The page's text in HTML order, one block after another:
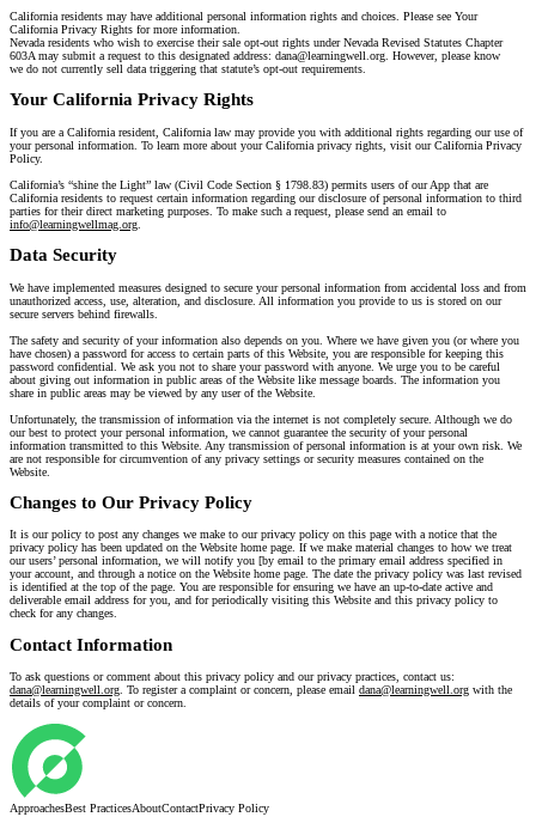
California residents may have additional personal information rights and choices. Please see Your
California Privacy Rights for more information.
Nevada residents who wish to exercise their sale opt-out rights under Nevada Revised Statutes Chapter
603A may submit a request to this designated address: dana@learningwell.org. However, please know
we do not currently sell data triggering that statute’s opt-out requirements.
Your California Privacy Rights
If you are a California resident, California law may provide you with additional rights regarding our use of
your personal information. To learn more about your California privacy rights, visit our California Privacy
Policy.
California’s “shine the Light” law (Civil Code Section § 1798.83) permits users of our App that are
California residents to request certain information regarding our disclosure of personal information to third
parties for their direct marketing purposes. To make such a request, please send an email to
info@learningwellmag.org
Data Security
We have implemented measures designed to secure your personal information from accidental loss and from
unauthorized access, use, alteration, and disclosure. All information you provide to us is stored on our
secure servers behind firewalls.
The safety and security of your information also depends on you. Where we have given you (or where you
have chosen) a password for access to certain parts of this Website, you are responsible for keeping this
password confidential. We ask you not to share your password with anyone. We urge you to be careful
about giving out information in public areas of the Website like message boards. The information you
share in public areas may be viewed by any user of the Website.
Unfortunately, the transmission of information via the internet is not completely secure. Although we do
our best to protect your personal information, we cannot guarantee the security of your personal
information transmitted to this Website. Any transmission of personal information is at your own risk. We
are not responsible for circumvention of any privacy settings or security measures contained on the
Website.
Changes to Our Privacy Policy
It is our policy to post any changes we make to our privacy policy on this page with a notice that the
privacy policy has been updated on the Website home page. If we make material changes to how we treat
our users’ personal information, we will notify you [by email to the primary email address specified in
your account, and through a notice on the Website home page. The date the privacy policy was last revised
is identified at the top of the page. You are responsible for ensuring we have an up-to-date active and
deliverable email address for you, and for periodically visiting this Website and this privacy policy to
check for any changes.
Contact Information
To ask questions or comment about this privacy policy and our privacy practices, contact us:
dana@learningwell.org. To register a complaint or concern, please email dana@learningwell.org with the
details of your complaint or concern.
ApproachesBest PracticesAboutContactPrivacy Policy